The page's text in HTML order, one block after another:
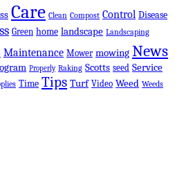
Care Clean Compost Control Disease
Green home landscape Landscaping
Maintenance Mower mowing News
Properly Raking Scotts seed Service
Time Tips Turf Video Weed Weeds